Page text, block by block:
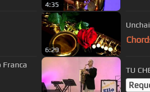
4:35
6:29
Franca
TU